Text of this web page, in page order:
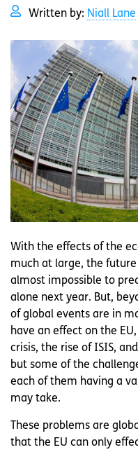
Written by: Niall Lane
With the effects of the
much at large, the
almost impossible to
alone next year. But,
of global events are in
have an effect on the
crisis, the rise of ISIS,
but some of the
each of them having a
may take.
These problems are
that the EU can only